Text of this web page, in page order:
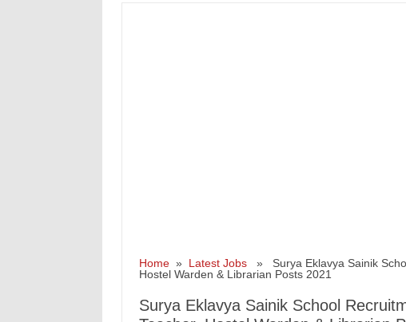
Home» Latest Jobs» Surya Eklavya Sainik
Hostel Warden & Librarian Posts 2021
Surya Eklavya Sainik School